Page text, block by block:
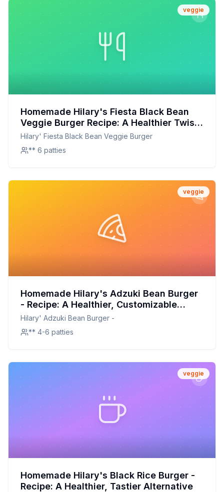
veggie
Homemade Hilary's Fiesta Black Bean
Veggie Burger Recipe: A Healthier Twist
On A Classic Favorite
Hilary' Fiesta Black Bean Veggie Burger
** 6 patties
veggie
Homemade Hilary's Adzuki Bean Burger
- Recipe: A Healthier, Customizable
Delight
Hilary' Adzuki Bean Burger -
** 4-6 patties
veggie
Homemade Hilary's Black Rice Burger -
Recipe: A Healthier, Tastier Alternative